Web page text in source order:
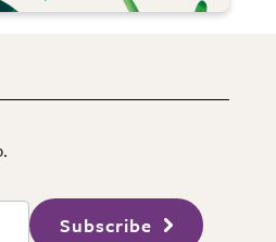
Subscribe